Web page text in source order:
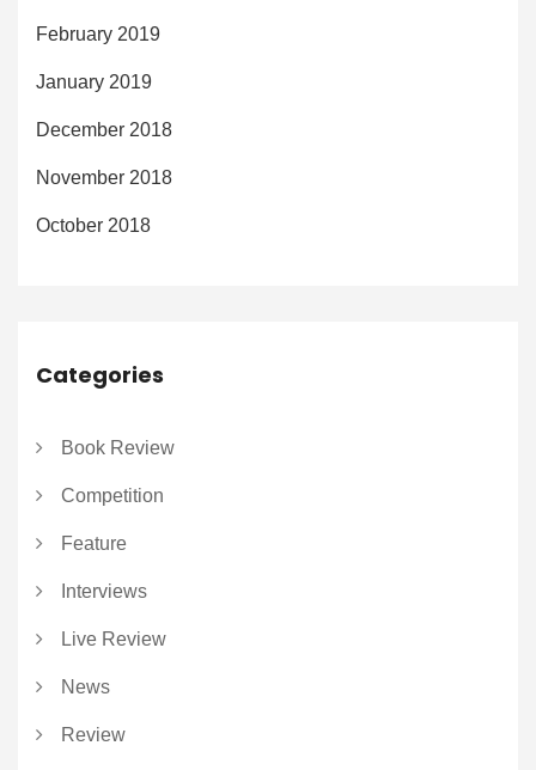
February 2019
January 2019
December 2018
November 2018
October 2018
Categories
Book Review
Competition
Feature
Interviews
Live Review
News
Review